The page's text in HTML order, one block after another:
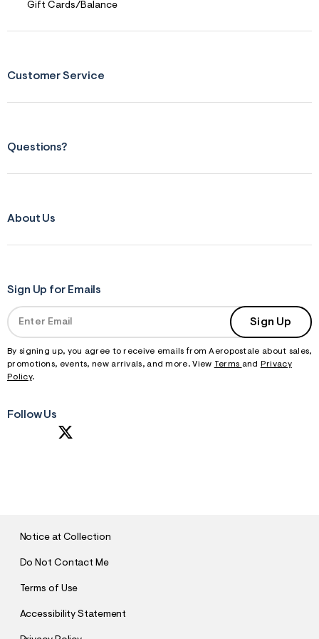
Yourself
Gift Cards/Balance
Customer Service
Questions?
About Us
Sign Up for Emails
Sign Up
By signing up, you agree to receive emails from Aeropostale about sales,
promotions, events, new arrivals, and more. View Terms and
Privacy
Policy.
Follow Us
Notice at Collection
Do Not Contact Me
Terms of Use
Accessibility Statement